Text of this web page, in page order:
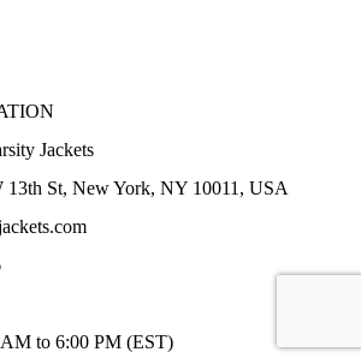
Jackets
13th St, New York, NY 10011, USA
to 6:00 PM (EST)